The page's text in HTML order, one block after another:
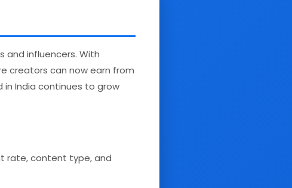
influencers. With
creators can now earn from
in India continues to grow
rate, content type, and